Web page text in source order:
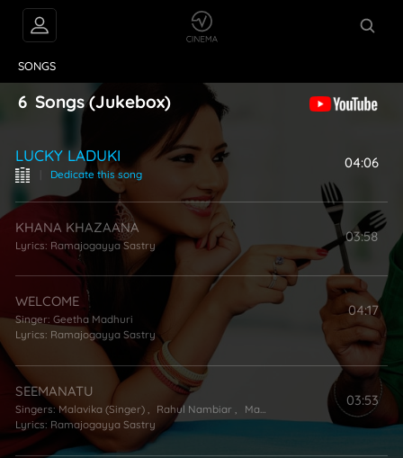
SONGS
6 Songs(Jukebox)
LUCKY LADUKI
Dedicate this song
04:06
KHANA KHAZAANA
Lyrics: Ramajogayya Sastry
03:58
WELCOME
Singer: Geetha Madhuri
Lyrics: Ramajogayya Sastry
04:17
SEEMANATU
Singers:Malavika (Singer) , Rahul Nambiar,
Mano
Lyrics: Ramajogayya Sastry
03:53